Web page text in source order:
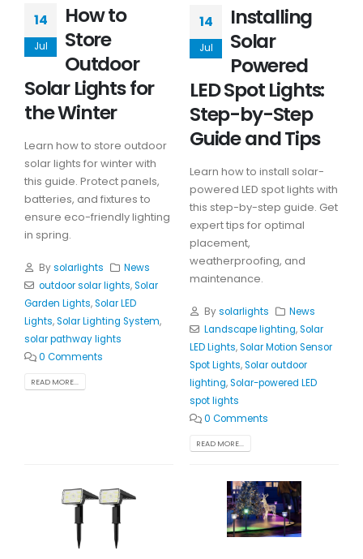
14
Jul
How to
Store
Outdoor
Solar Lights for
the Winter
Learn how to store outdoor
solar lights for winter with
this guide. Protect panels,
batteries, and fixtures to
ensure eco-friendly lighting
in spring.
Bysolarlights
News
outdoor solar lights,Solar
Garden Lights,Solar LED
Lights,Solar Lighting System,
solar pathway lights
0 Comments
READ MORE...
14
Jul
Installing
Solar
Powered
LED Spot Lights:
Step-by-Step
Guide and Tips
Learn how to install solar-
powered LED spot lights with
this step-by-step guide. Get
expert tips for optimal
placement,
weatherproofing, and
maintenance.
Bysolarlights
News
Landscape lighting,Solar
LED Lights,Solar Motion Sensor
Spot Lights,Solar outdoor
lighting,Solar-powered LED
spot lights
0 Comments
READ MORE...